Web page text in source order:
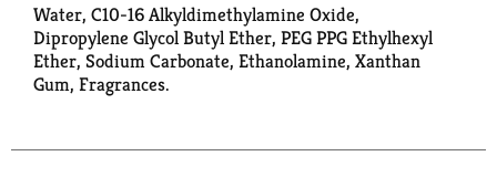
Water, C10-16 Alkyldimethylamine Oxide,
Dipropylene Glycol Butyl Ether, PEG PPG Ethylhexyl
Ether, Sodium Carbonate, Ethanolamine, Xanthan
Gum, Fragrances.